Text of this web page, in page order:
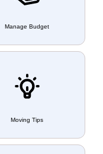
Manage Budget
Moving Tips